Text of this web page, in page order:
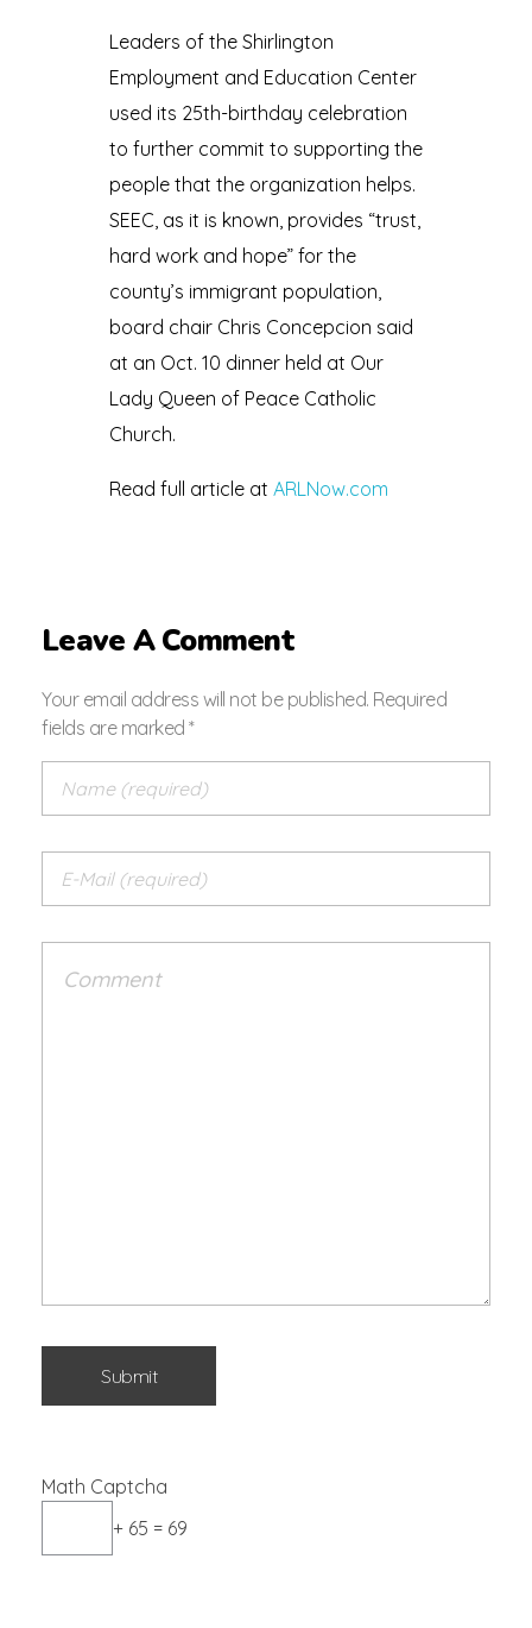
Leaders of the Shirlington
Employment and Education Center
used its 25th-birthday celebration
to further commit to supporting the
people that the organization helps.
SEEC, as it is known, provides “trust,
hard work and hope” for the
county’s immigrant population,
board chair Chris Concepcion said
at an Oct. 10 dinner held at Our
Lady Queen of Peace Catholic
Church.
Read full article at ARLNow.com
Leave A Comment
Your email address will not be published. Required
fields are marked *
Math Captcha
+ 65 = 69